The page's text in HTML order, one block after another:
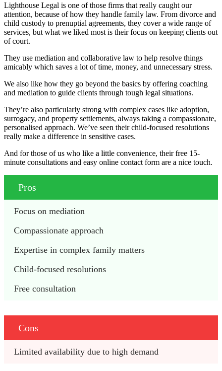
Lighthouse Legal is one of those firms that really caught our
attention, because of how they handle family law. From divorce and
child custody to prenuptial agreements, they cover a wide range of
services, but what we liked most is their focus on keeping clients out
of court.
They use mediation and collaborative law to help resolve things
amicably which saves a lot of time, money, and unnecessary stress.
We also like how they go beyond the basics by offering coaching
and mediation to guide clients through tough legal situations.
They’re also particularly strong with complex cases like adoption,
surrogacy, and property settlements, always taking a compassionate,
personalised approach. We’ve seen their child-focused resolutions
really make a difference in sensitive cases.
And for those of us who like a little convenience, their free 15-
minute consultations and easy online contact form are a nice touch.
Pros
Focus on mediation
Compassionate approach
Expertise in complex family matters
Child-focused resolutions
Free consultation
Cons
Limited availability due to high demand